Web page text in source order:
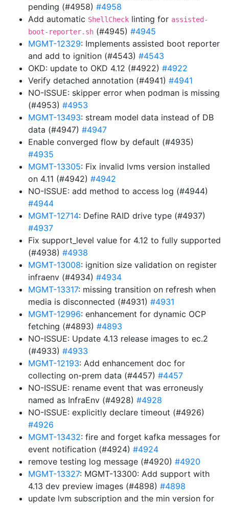
pending (#4958) #4958
Add automatic ShellCheck linting for assisted-
boot-reporter.sh (#4945) #4945
MGMT-12329: Implements assisted boot reporter
and add to ignition (#4543) #4543
OKD: update to OKD 4.12 (#4922) #4922
Verify detached annotation (#4941) #4941
NO-ISSUE: skipper error when podman is missing
(#4953) #4953
MGMT-13493: stream model data instead of DB
data (#4947) #4947
Enable converged flow by default (#4935)
#4935
MGMT-13305: Fix invalid lvms version installed
on 4.11 (#4942) #4942
NO-ISSUE: add method to access log (#4944)
#4944
MGMT-12714: Define RAID drive type (#4937)
#4937
Fix support_level value for 4.12 to fully supported
(#4938) #4938
MGMT-13008: ignition size validation on register
infraenv (#4934) #4934
MGMT-13317: missing transition on refresh when
media is disconnected (#4931) #4931
MGMT-12996: enhancement for dynamic OCP
fetching (#4893) #4893
NO-ISSUE: Update 4.13 release images to ec.2
(#4933) #4933
MGMT-12193: Add enhancement doc for
collecting on-prem data (#4457) #4457
NO-ISSUE: rename event that was erroneusly
named as InfraEnv (#4928) #4928
NO-ISSUE: explicitly declare timeout (#4926)
#4926
MGMT-13432: fire and forget kafka messages for
event notification (#4924) #4924
remove testing log message (#4920) #4920
MGMT-13327: MGMT-13300: Add support with
4.13 dev preview images (#4898) #4898
update lvm subscription and the min version for